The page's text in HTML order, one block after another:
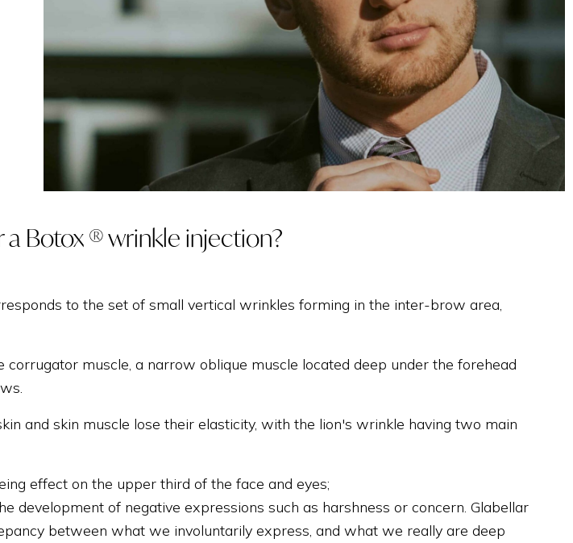
TREATMENT WITH
EXOSOMES
INTIMATE
Botox ® wrinkle injection?
to the set of small vertical wrinkles forming in the inter-brow area,
muscle, a narrow oblique muscle located deep under the forehead
and skin muscle lose their elasticity, with the lion's wrinkle having two main
effect on the upper third of the face and eyes;
development of negative expressions such as harshness or concern. Glabellar
between what we involuntarily express, and what we really are deep